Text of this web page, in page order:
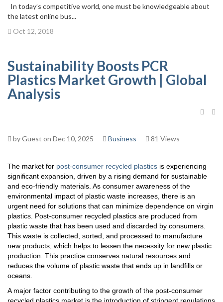
In today’s competitive world, one must be knowledgeable about
the latest online bus...
Oct 12, 2018
Sustainability Boosts PCR
Plastics Market Growth | Global
Analysis
by Guest on Dec 10, 2025 Business 81 Views
The market for post-consumer recycled plastics is experiencing
significant expansion, driven by a rising demand for sustainable
and eco-friendly materials. As consumer awareness of the
environmental impact of plastic waste increases, there is an
urgent need for solutions that can minimize dependence on virgin
plastics. Post-consumer recycled plastics are produced from
plastic waste that has been used and discarded by consumers.
This waste is collected, sorted, and processed to manufacture
new products, which helps to lessen the necessity for new plastic
production. This practice conserves natural resources and
reduces the volume of plastic waste that ends up in landfills or
oceans.
A major factor contributing to the growth of the post-consumer